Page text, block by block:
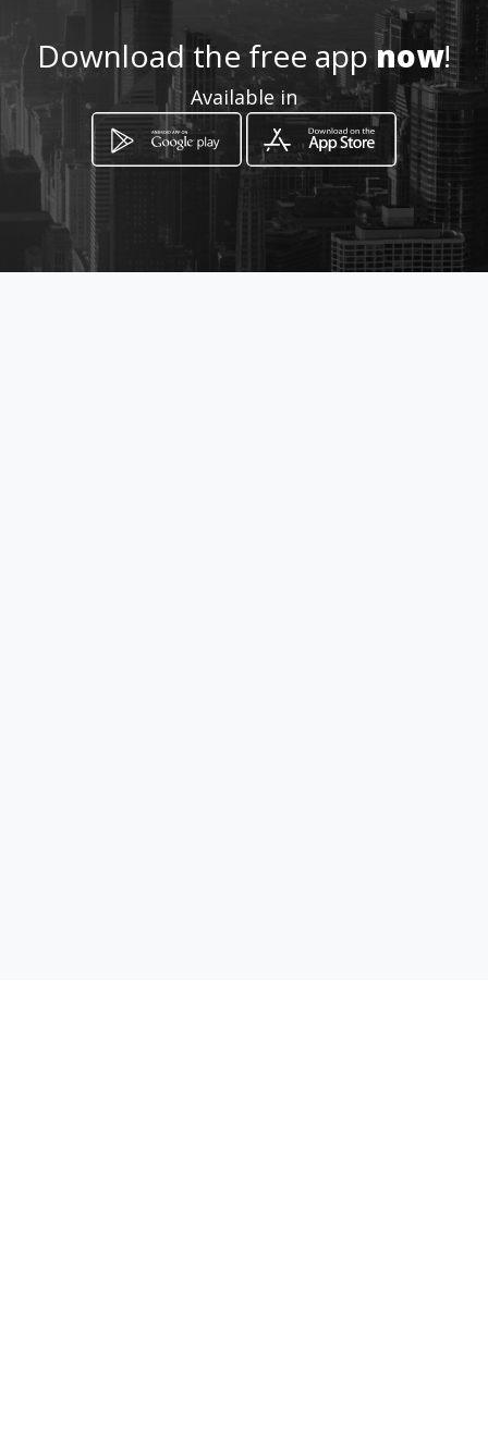
How to get
Rua Lucélia nº 520
Download the free appnow!
Available in